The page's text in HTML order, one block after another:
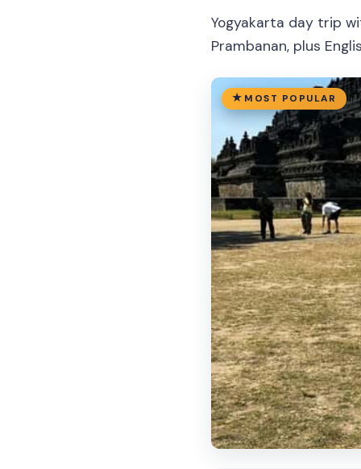
Yogyakarta day trip
Prambanan, plus
MOST POPULAR